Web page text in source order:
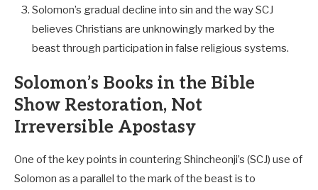
Solomon’s gradual decline into sin and the way SCJ
believes Christians are unknowingly marked by the
beast through participation in false religious systems.
Solomon’s Books in the Bible
Show Restoration, Not
Irreversible Apostasy
One of the key points in countering Shincheonji’s (SCJ) use of
Solomon as a parallel to the mark of the beast is to